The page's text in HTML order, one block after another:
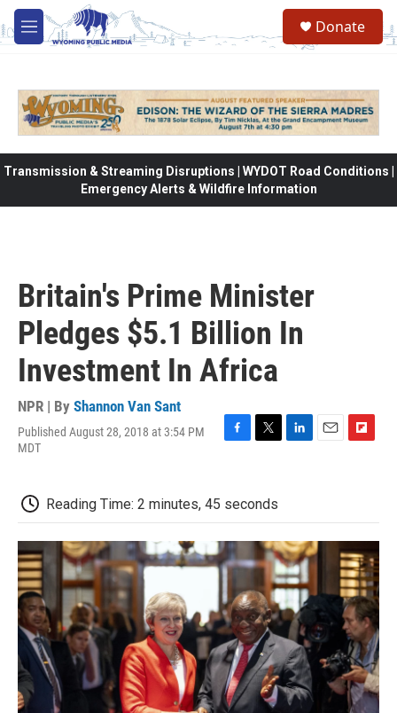
Skip to main content
M
e
Donate
Transmission & Streaming Disruptions | WYDOT Road Conditions |
Emergency Alerts & Wildfire Information
Britain's Prime Minister
Pledges $5.1 Billion In
Investment In Africa
NPR | By Shannon Van Sant
Published August 28, 2018 at 3:54 PM
MDT
b
o
o
k
t
e
r
d
I
n
o
a
r
d
Reading Time: 2 minutes, 45 seconds